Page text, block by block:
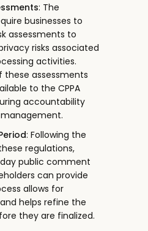
: The
businesses to
assessments to
risks associated
activities.
assessments
to the CPPA
accountability
: Following the
regulations,
public comment
can provide
allows for
helps refine the
they are finalized.